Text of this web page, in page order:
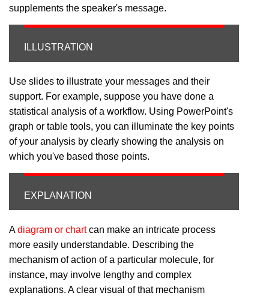
supplements the speaker's message.
ILLUSTRATION
Use slides to illustrate your messages and their
support. For example, suppose you have done a
statistical analysis of a workflow. Using PowerPoint's
graph or table tools, you can illuminate the key points
of your analysis by clearly showing the analysis on
which you've based those points.
EXPLANATION
Adiagram or chartcan make an intricate process
more easily understandable. Describing the
mechanism of action of a particular molecule, for
instance, may involve lengthy and complex
explanations. A clear visual of that mechanism